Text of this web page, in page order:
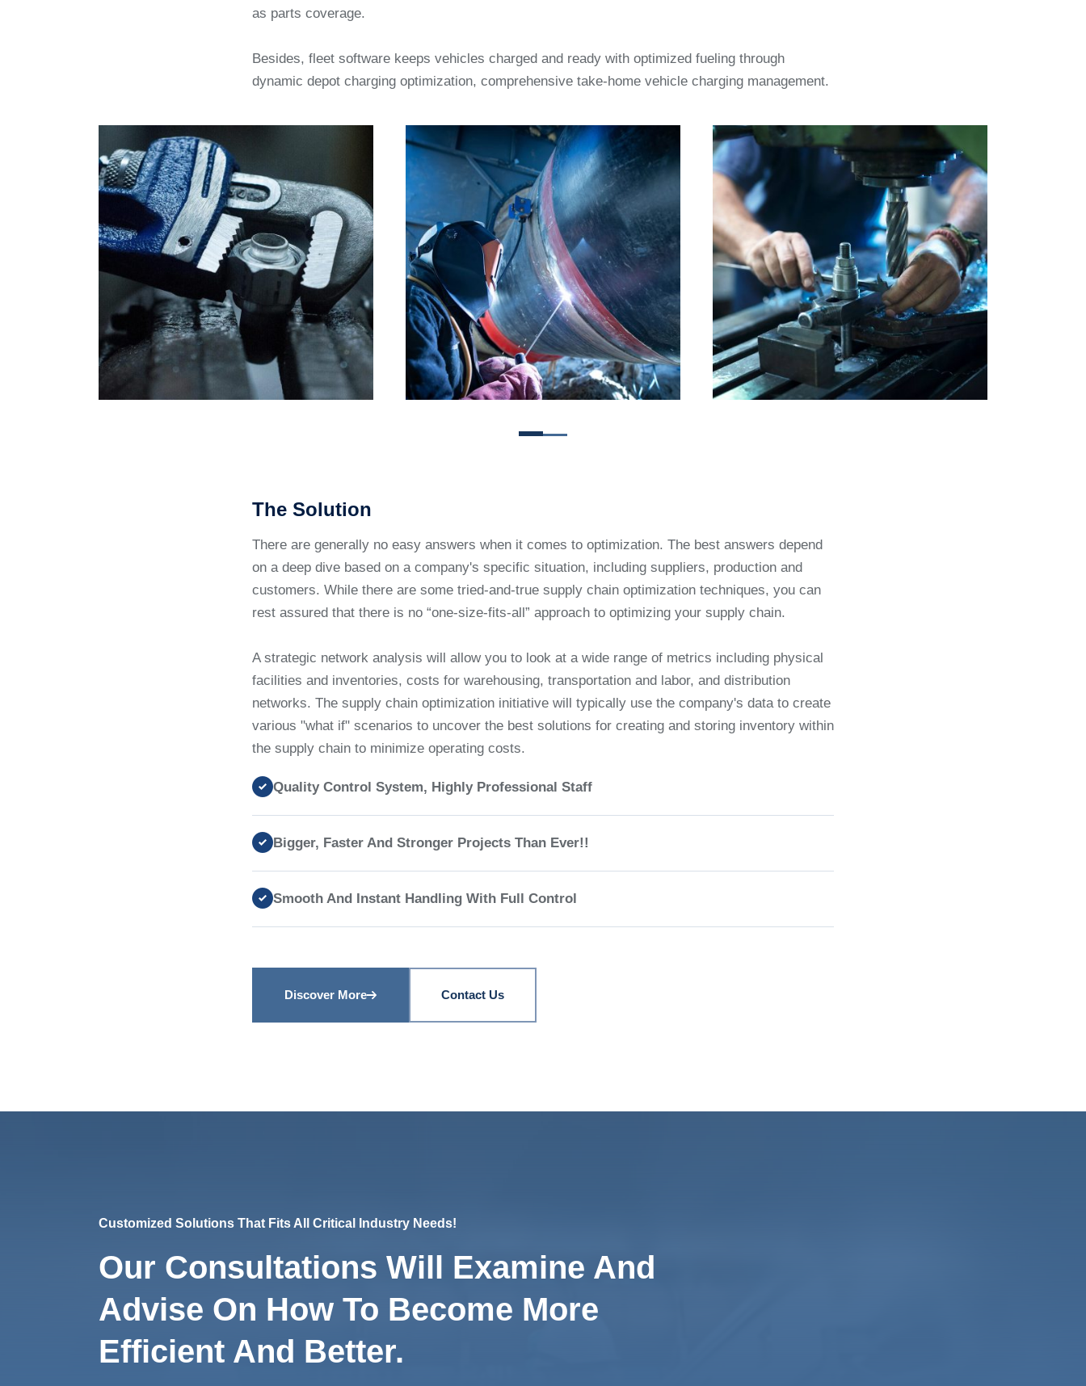
as parts coverage.
Besides, fleet software keeps vehicles charged and ready with optimized fueling through
dynamic depot charging optimization, comprehensive take-home vehicle charging management.
The Solution
There are generally no easy answers when it comes to optimization. The best answers depend
on a deep dive based on a company's specific situation, including suppliers, production and
customers. While there are some tried-and-true supply chain optimization techniques, you can
rest assured that there is no “one-size-fits-all” approach to optimizing your supply chain.
A strategic network analysis will allow you to look at a wide range of metrics including physical
facilities and inventories, costs for warehousing, transportation and labor, and distribution
networks. The supply chain optimization initiative will typically use the company's data to create
various "what if" scenarios to uncover the best solutions for creating and storing inventory within
the supply chain to minimize operating costs.
Quality Control System, Highly Professional Staff
Bigger, Faster And Stronger Projects Than Ever!!
Smooth And Instant Handling With Full Control
Discover More Contact Us
Customized Solutions That Fits All Critical Industry Needs!
Our Consultations Will Examine And
Advise On How To Become More
Efficient And Better.